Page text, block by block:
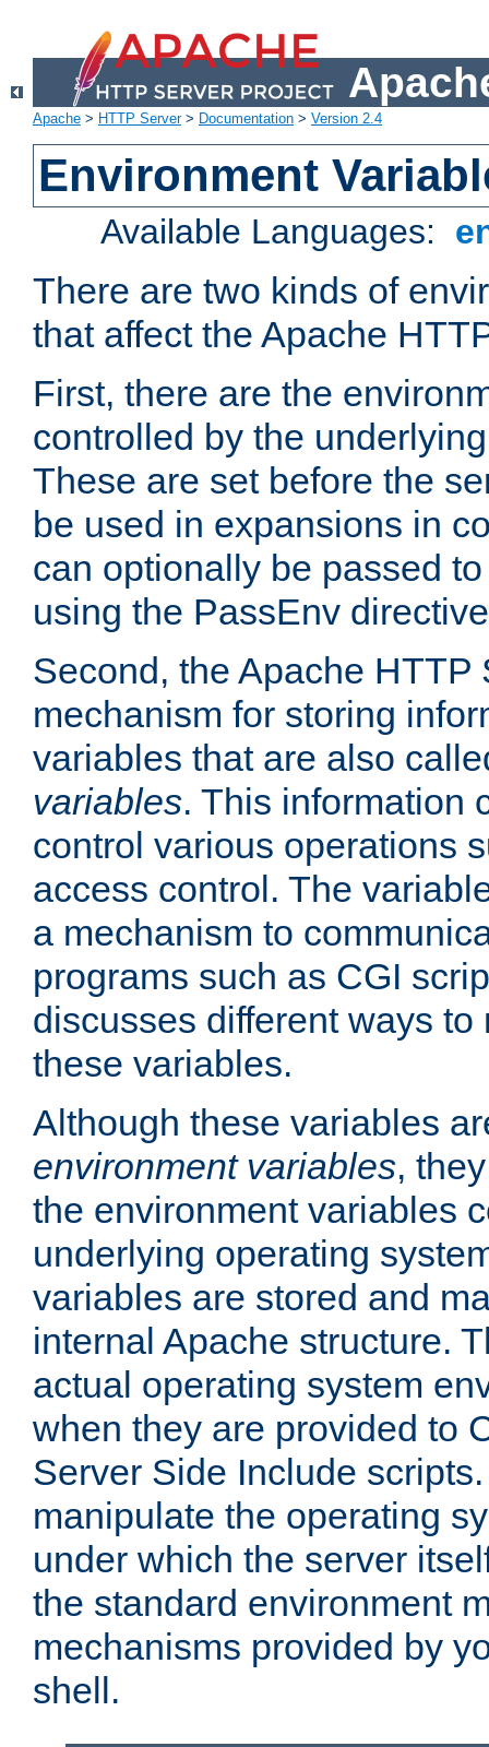
Apache > HTTP Server> Documentation > Version 2.4
Environment
Available Languages:
There are two kinds of
that affect the Apache
First, there are the
controlled by the
These are set before the
be used in expansions in
can optionally be passed
using the PassEnv
Second, the Apache HTTP
mechanism for storing
variables that are also
variables. This information
control various operations
access control. The
a mechanism to
programs such as CGI
discusses different ways
these variables.
Although these variables
environment variables,
the environment variables
underlying operating
variables are stored and
internal Apache structure.
actual operating system
when they are provided to
Server Side Include
manipulate the operating
under which the server
the standard environment
mechanisms provided by
shell.